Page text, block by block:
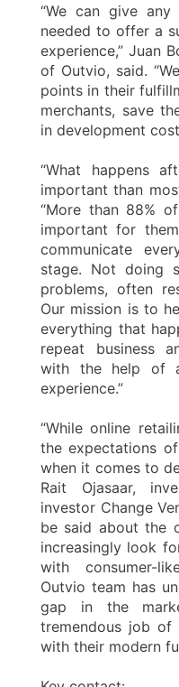
“We can give
needed to offer a
experience,” Juan
of Outvio, said.
points in their
merchants, save
in development
“What happens
important than
“More than 88%
important for
communicate
stage. Not doing
problems, often
Our mission is to
everything that
repeat business
with the help of
experience.”
“While online
the expectations
when it comes to
Rait Ojasaar,
investor Change
be said about the
increasingly look
with consumer-
Outvio team has
gap in the
tremendous job
with their modern